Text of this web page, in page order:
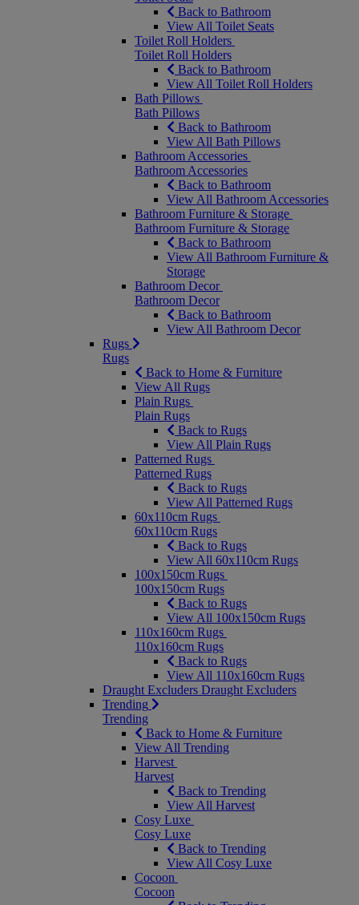
Back to Bathroom
View All Toilet Seats
Toilet Roll Holders
Toilet Roll Holders
Back to Bathroom
View All Toilet Roll Holders
Bath Pillows
Bath Pillows
Back to Bathroom
View All Bath Pillows
Bathroom Accessories
Bathroom Accessories
Back to Bathroom
View All Bathroom Accessories
Bathroom Furniture & Storage
Bathroom Furniture & Storage
Back to Bathroom
View All Bathroom Furniture &
Storage
Bathroom Decor
Bathroom Decor
Back to Bathroom
View All Bathroom Decor
Rugs
Rugs
Back to Home & Furniture
View All Rugs
Plain Rugs
Plain Rugs
Back to Rugs
View All Plain Rugs
Patterned Rugs
Patterned Rugs
Back to Rugs
View All Patterned Rugs
60x110cm Rugs
60x110cm Rugs
Back to Rugs
View All 60x110cm Rugs
100x150cm Rugs
100x150cm Rugs
Back to Rugs
View All 100x150cm Rugs
110x160cm Rugs
110x160cm Rugs
Back to Rugs
View All 110x160cm Rugs
Draught Excluders Draught Excluders
Trending
Trending
Back to Home & Furniture
View All Trending
Harvest
Harvest
Back to Trending
View All Harvest
Cosy Luxe
Cosy Luxe
Back to Trending
View All Cosy Luxe
Cocoon
Cocoon